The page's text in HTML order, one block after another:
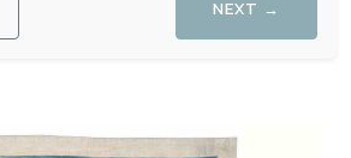
NEXT →